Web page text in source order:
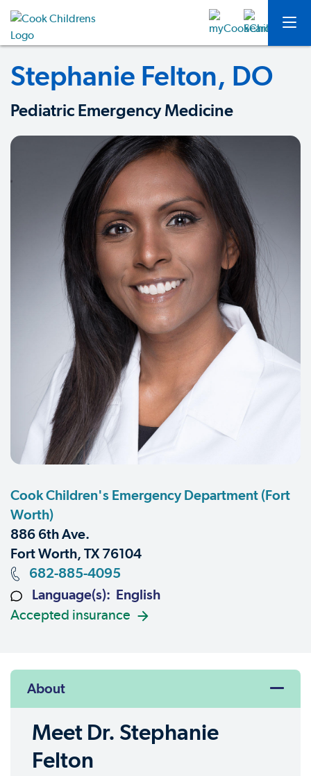
Stephanie Felton, DO
Pediatric Emergency Medicine
Cook Children's Emergency Department (Fort
Worth)
886 6th Ave.
Fort Worth, TX 76104
682-885-4095
Language(s): English
Accepted insurance
About
Meet Dr. Stephanie
Felton